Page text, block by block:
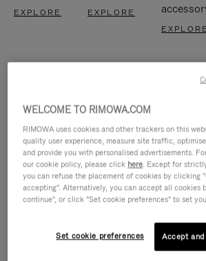
EXPLORE EXPLORE
IS
IS
WELCOME TO RIMOWA.COM
RIMOWA uses cookies and other trackers on this
quality user experience, measure site traffic,
and provide you with personalised advertisements.
our cookie policy, please click here. Except for
you can refuse the placement of cookies by clicking
accepting". Alternatively, you can accept all cookies
continue", or click "Set cookie preferences" to set
Set cookie preferences Accept